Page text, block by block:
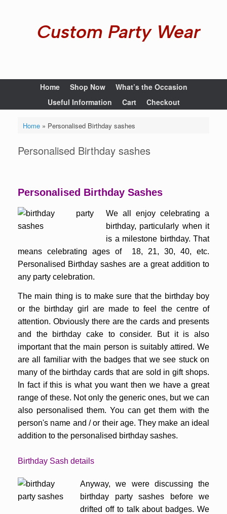
Custom Party Wear
Home Shop Now
What’s the Occasion
Useful Information
Cart Checkout
Home» Personalised Birthday sashes
Personalised Birthday sashes
Personalised Birthday Sashes
We all enjoy celebrating a
birthday, particularly when it
is a milestone birthday. That
means celebrating ages of 18, 21, 30, 40, etc.
Personalised Birthday sashes are a great addition to
any party celebration.
The main thing is to make sure that the birthday boy
or the birthday girl are made to feel the centre of
attention. Obviously there are the cards and presents
and the birthday cake to consider. But it is also
important that the main person is suitably attired. We
are all familiar with the badges that we see stuck on
many of the birthday cards that are sold in gift shops.
In fact if this is what you want then we have a great
range of these. Not only the generic ones, but we can
also personalised them. You can get them with the
person's name and / or their age. They make an ideal
addition to the personalised birthday sashes.
Birthday Sash details
Anyway, we were discussing the
birthday party sashes before we
drifted off to talk about badges. We